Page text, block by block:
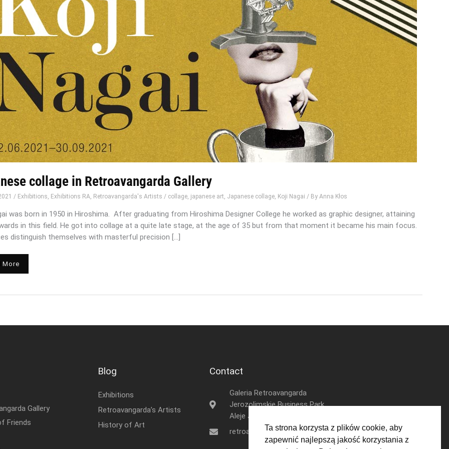
collage in Retroavangarda Gallery
/ Exhibitions, Exhibitions RA, Retroavangarda's Artists / collage, japanese art, Japanese collage, Koji Nagai / ByAnna Kłos
was born in 1950 in Hiroshima. After graduating from Hiroshima Designer College he worked as graphic designer, attaining
in this field. He got into collage at a quite late stage, at the age of 35 but from that moment it became his main focus.
distinguish themselves with masterful precision […]
More
Gallery
Friends
Blog
Exhibitions
Retroavangarda’s Artists
History of Art
Contact
Galeria Retroavangarda
Jerozolimskie Business Park
Aleje Jerozolimskie 146D
retroavangarda.com@gmail.com
Ta strona korzysta z plików cookie, aby
zapewnić najlepszą jakość korzystania z